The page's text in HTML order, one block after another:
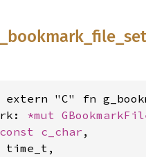
bookmark_ file_ set_
extern "C" fn
*mut
c_char ,
time_t,